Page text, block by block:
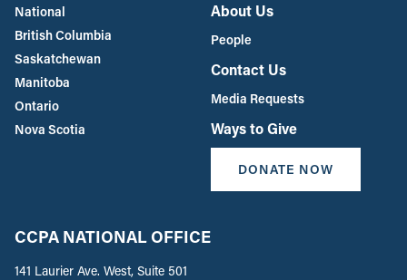
National
British Columbia
Saskatchewan
Manitoba
Ontario
Nova Scotia
About Us
People
Contact Us
Media Requests
Ways to Give
DONATE NOW
CCPA NATIONAL OFFICE
141 Laurier Ave. West, Suite 501